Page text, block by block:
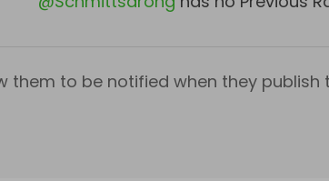
them to be notified when they publish